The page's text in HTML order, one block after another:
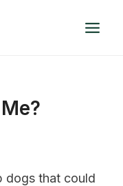
dogs that could